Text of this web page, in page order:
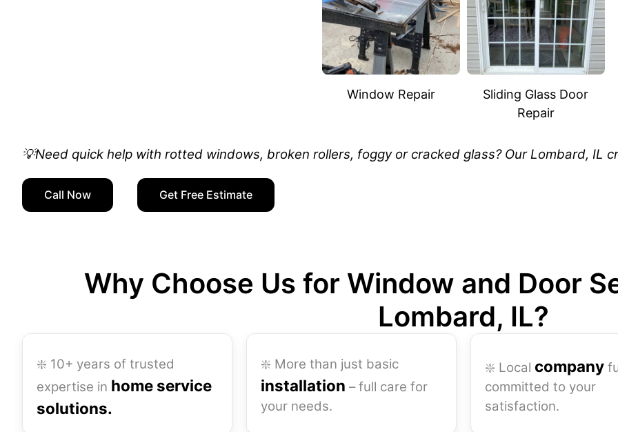
Window Repair
Sliding Glass Door
Repair
💡Need quick help with rotted windows, broken rollers, foggy or cracked glass? Our Lombard, IL
Call Now Get Free Estimate
Why Choose Us for Window and Door
Lombard, IL?
❇️ 10+ years of trusted
expertise in home service
solutions.
❇️ More than just basic
installation – full care for
your needs.
❇️ Local company
committed to your
satisfaction.